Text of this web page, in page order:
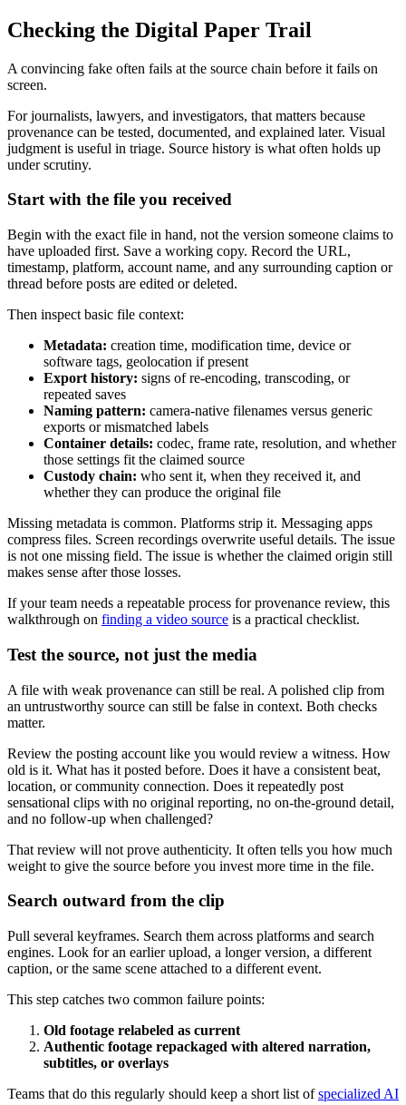
Checking the Digital Paper Trail
A convincing fake often fails at the source chain before it fails on
screen.
For journalists, lawyers, and investigators, that matters because
provenance can be tested, documented, and explained later. Visual
judgment is useful in triage. Source history is what often holds up
under scrutiny.
Start with the file you received
Begin with the exact file in hand, not the version someone claims to
have uploaded first. Save a working copy. Record the URL,
timestamp, platform, account name, and any surrounding caption or
thread before posts are edited or deleted.
Then inspect basic file context:
Metadata: creation time, modification time, device or
software tags, geolocation if present
Export history: signs of re-encoding, transcoding, or
repeated saves
Naming pattern: camera-native filenames versus generic
exports or mismatched labels
Container details: codec, frame rate, resolution, and whether
those settings fit the claimed source
Custody chain: who sent it, when they received it, and
whether they can produce the original file
Missing metadata is common. Platforms strip it. Messaging apps
compress files. Screen recordings overwrite useful details. The issue
is not one missing field. The issue is whether the claimed origin still
makes sense after those losses.
If your team needs a repeatable process for provenance review, this
walkthrough on finding a video source is a practical checklist.
Test the source, not just the media
A file with weak provenance can still be real. A polished clip from
an untrustworthy source can still be false in context. Both checks
matter.
Review the posting account like you would review a witness. How
old is it. What has it posted before. Does it have a consistent beat,
location, or community connection. Does it repeatedly post
sensational clips with no original reporting, no on-the-ground detail,
and no follow-up when challenged?
That review will not prove authenticity. It often tells you how much
weight to give the source before you invest more time in the file.
Search outward from the clip
Pull several keyframes. Search them across platforms and search
engines. Look for an earlier upload, a longer version, a different
caption, or the same scene attached to a different event.
This step catches two common failure points:
Old footage relabeled as current
Authentic footage repackaged with altered narration,
subtitles, or overlays
Teams that do this regularly should keep a short list ofspecialized AI